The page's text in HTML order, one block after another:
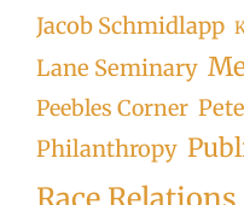
Jacob Schmidlapp
Lane Seminary
Peebles Corner
Philanthropy